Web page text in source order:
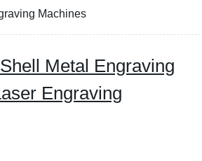
Machines
Metal Engraving
Engraving